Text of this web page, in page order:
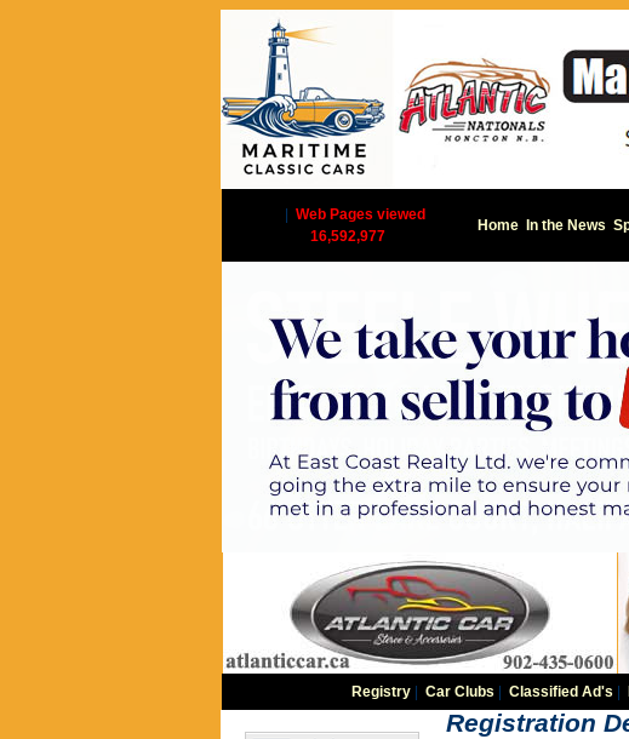
Web Pages viewed
16,592,977
Home In the News
Registry| Car Clubs Classified Ad's
Registration